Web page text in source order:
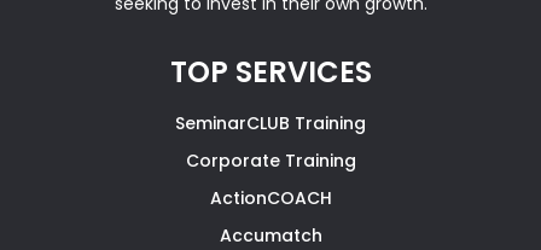
TOP SERVICES
SeminarCLUB Training
Corporate Training
ActionCOACH
Accumatch